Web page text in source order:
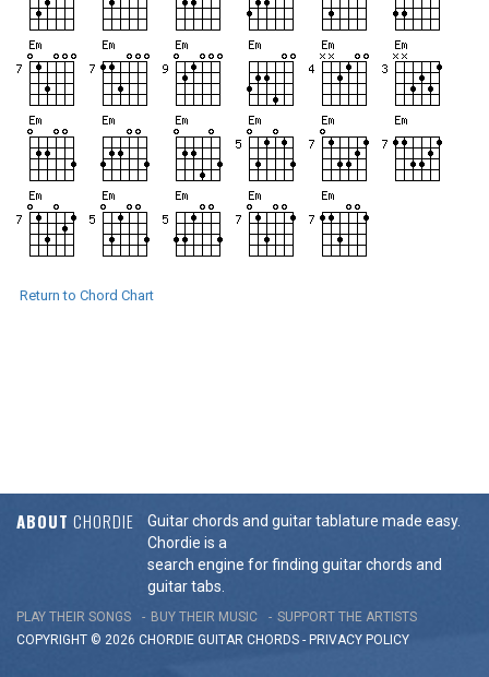
Return to Chord Chart
ABOUT CHORDIE
Guitar chords and guitar tablature made easy.
Chordie is a
search engine for finding guitar chords and
guitar tabs.
PLAY THEIR SONGS BUY THEIR MUSIC
SUPPORT THE ARTISTS
COPYRIGHT © 2026 CHORDIE GUITAR CHORDS - PRIVACY POLICY